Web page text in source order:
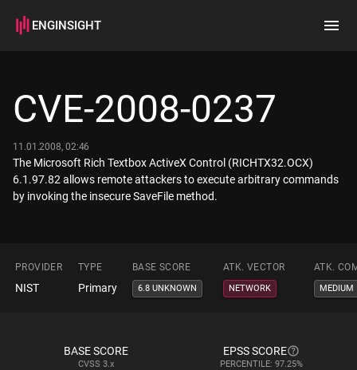
ENGINSIGHT
How it works
CVE-2008-0237
11.01.2008, 02:46
The Microsoft Rich Textbox ActiveX Control (RICHTX32.OCX)
6.1.97.82 allows remote attackers to execute arbitrary commands
by invoking the insecure SaveFile method.
PROVIDER TYPE BASE SCORE ATK. VECTOR ATK.
NIST Primary 6.8 UNKNOWN NETWORK MEDIUM
BASE SCORE
CVSS 3.x
EPSS SCORE
PERCENTILE: 97.25%